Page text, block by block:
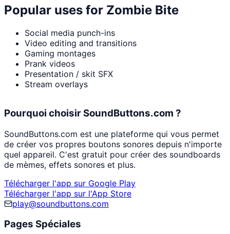
Popular uses for Zombie Bite
Social media punch-ins
Video editing and transitions
Gaming montages
Prank videos
Presentation / skit SFX
Stream overlays
Pourquoi choisir SoundButtons.com ?
SoundButtons.com est une plateforme qui vous permet
de créer vos propres boutons sonores depuis n'importe
quel appareil. C'est gratuit pour créer des soundboards
de mèmes, effets sonores et plus.
Télécharger l'app sur Google Play
Télécharger l'app sur l'App Store
play@soundbuttons.com
Pages Spéciales